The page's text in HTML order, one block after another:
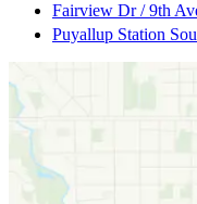
Fairview Dr / 9th
Puyallup Station